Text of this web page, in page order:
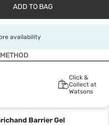
ADD TO BAG
availability
Click &
Collect at
Watsons
Barrier Gel